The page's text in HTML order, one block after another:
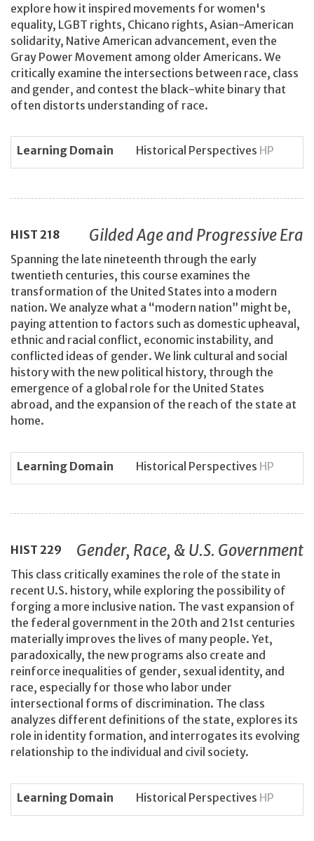
explore how it inspired movements for women's
equality, LGBT rights, Chicano rights, Asian-American
solidarity, Native American advancement, even the
Gray Power Movement among older Americans. We
critically examine the intersections between race, class
and gender, and contest the black-white binary that
often distorts understanding of race.
Learning Domain Historical Perspectives HP
HIST 218 Gilded Age and Progressive Era
Spanning the late nineteenth through the early
twentieth centuries, this course examines the
transformation of the United States into a modern
nation. We analyze what a “modern nation” might be,
paying attention to factors such as domestic upheaval,
ethnic and racial conflict, economic instability, and
conflicted ideas of gender. We link cultural and social
history with the new political history, through the
emergence of a global role for the United States
abroad, and the expansion of the reach of the state at
home.
Learning Domain Historical Perspectives HP
HIST 229 Gender, Race, & U.S. Government
This class critically examines the role of the state in
recent U.S. history, while exploring the possibility of
forging a more inclusive nation. The vast expansion of
the federal government in the 20th and 21st centuries
materially improves the lives of many people. Yet,
paradoxically, the new programs also create and
reinforce inequalities of gender, sexual identity, and
race, especially for those who labor under
intersectional forms of discrimination. The class
analyzes different definitions of the state, explores its
role in identity formation, and interrogates its evolving
relationship to the individual and civil society.
Learning Domain Historical Perspectives HP